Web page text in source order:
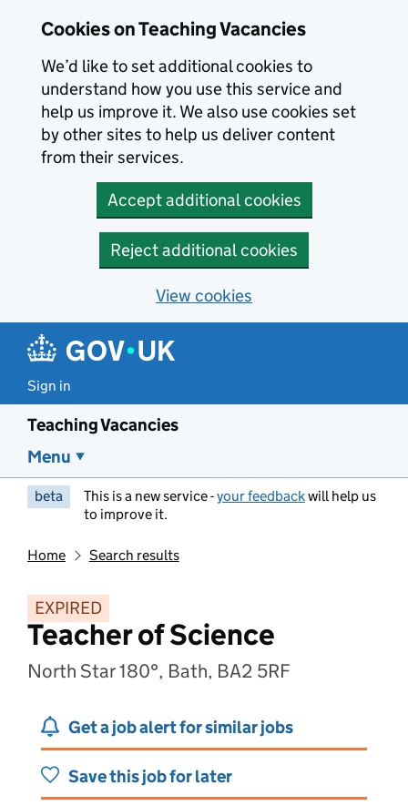
Cookies on Teaching Vacancies
We’d like to set additional cookies to
understand how you use this service and
help us improve it. We also use cookies set
by other sites to help us deliver content
from their services.
Accept additional cookies
Reject additional cookies
View cookies
Sign in
Teaching Vacancies
Menu
beta This is a new service -your feedbackwill help us
to improve it.
Home Search results
EXPIRED
Teacher of Science
North Star 180°, Bath, BA2 5RF
Get a job alert for similar jobs
Save this job for later